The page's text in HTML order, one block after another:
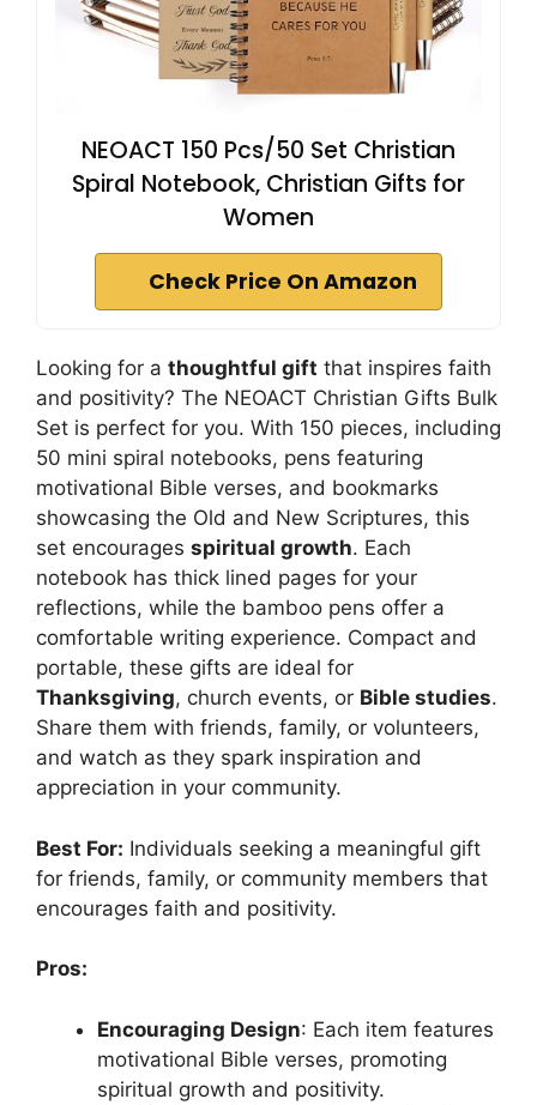
NEOACT 150 Pcs/50 Set Christian
Spiral Notebook, Christian Gifts for
Women
Check Price On Amazon
Looking for a thoughtful gift that inspires faith
and positivity? The NEOACT Christian Gifts Bulk
Set is perfect for you. With 150 pieces, including
50 mini spiral notebooks, pens featuring
motivational Bible verses, and bookmarks
showcasing the Old and New Scriptures, this
set encourages spiritual growth. Each
notebook has thick lined pages for your
reflections, while the bamboo pens offer a
comfortable writing experience. Compact and
portable, these gifts are ideal for
Thanksgiving, church events, or Bible studies.
Share them with friends, family, or volunteers,
and watch as they spark inspiration and
appreciation in your community.
Best For: Individuals seeking a meaningful gift
for friends, family, or community members that
encourages faith and positivity.
Pros:
Encouraging Design: Each item features
motivational Bible verses, promoting
spiritual growth and positivity.